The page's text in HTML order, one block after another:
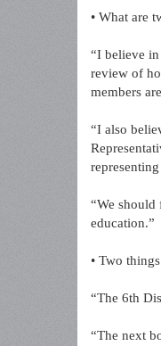
• What are
“I believe
review of
members
“I also
“We should
education.”
• Two
“The 6th
“The next